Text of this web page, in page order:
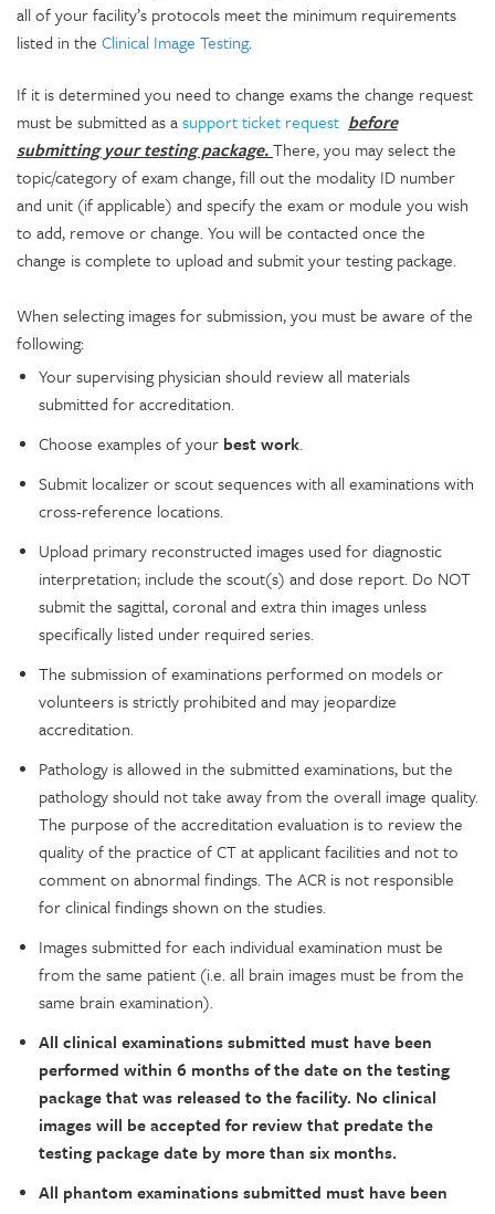
all of your facility’s protocols meet the minimum requirements
listed in the Clinical Image Testing.
If it is determined you need to change exams the change request
must be submitted as asupport ticket request before
submitting your testing package.There, you may select the
topic/category of exam change, fill out the modality ID number
and unit (if applicable) and specify the exam or module you wish
to add, remove or change. You will be contacted once the
change is complete to upload and submit your testing package.
When selecting images for submission, you must be aware of the
following:
Your supervising physician should review all materials
submitted for accreditation.
Choose examples of your best work.
Submit localizer or scout sequences with all examinations with
cross-reference locations.
Upload primary reconstructed images used for diagnostic
interpretation; include the scout(s) and dose report. Do NOT
submit the sagittal, coronal and extra thin images unless
specifically listed under required series.
The submission of examinations performed on models or
volunteers is strictly prohibited and may jeopardize
accreditation.
Pathology is allowed in the submitted examinations, but the
pathology should not take away from the overall image quality.
The purpose of the accreditation evaluation is to review the
quality of the practice of CT at applicant facilities and not to
comment on abnormal findings. The ACR is not responsible
for clinical findings shown on the studies.
Images submitted for each individual examination must be
from the same patient (i.e. all brain images must be from the
same brain examination).
All clinical examinations submitted must have been
performed within 6 months of the date on the testing
package that was released to the facility. No clinical
images will be accepted for review that predate the
testing package date by more than six months.
All phantom examinations submitted must have been